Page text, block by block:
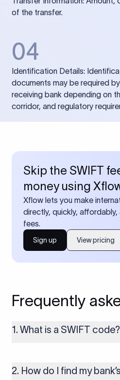
of the transfer.
04
Identification Details:
documents may be required
receiving bank depending on
corridor, and regulatory
Skip the SWIFT
money using
Xflow lets you make
directly, quickly,
fees.
Sign up View pricing
Frequently
1. What is a SWIFT code?
money transfers. It’s usually 8 or
includes details such as the
2. How do I find my